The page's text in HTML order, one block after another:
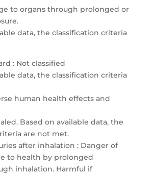
to organs through prolonged or
data, the classification criteria
: Not classified
data, the classification criteria
human health effects and
Based on available data, the
are not met.
after inhalation : Danger of
to health by prolonged
inhalation. Harmful if